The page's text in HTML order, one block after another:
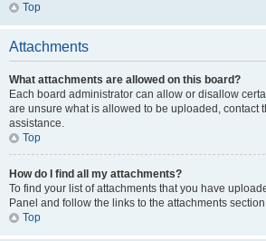
Top
Attachments
What attachments are allowed on this board?
Each board administrator can allow or disallow
are unsure what is allowed to be uploaded, contact
assistance.
Top
How do I find all my attachments?
To find your list of attachments that you have
Panel and follow the links to the attachments
Top